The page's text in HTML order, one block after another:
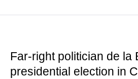
Far-right politician de la
presidential election in